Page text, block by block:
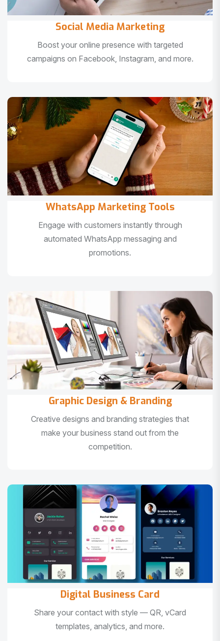
Social Media Marketing
Boost your online presence with targeted
campaigns on Facebook, Instagram, and more.
WhatsApp Marketing Tools
Engage with customers instantly through
automated WhatsApp messaging and
promotions.
Graphic Design & Branding
Creative designs and branding strategies that
make your business stand out from the
competition.
Digital Business Card
Share your contact with style — QR, vCard
templates, analytics, and more.